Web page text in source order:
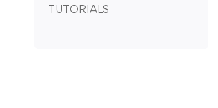
TUTORIALS